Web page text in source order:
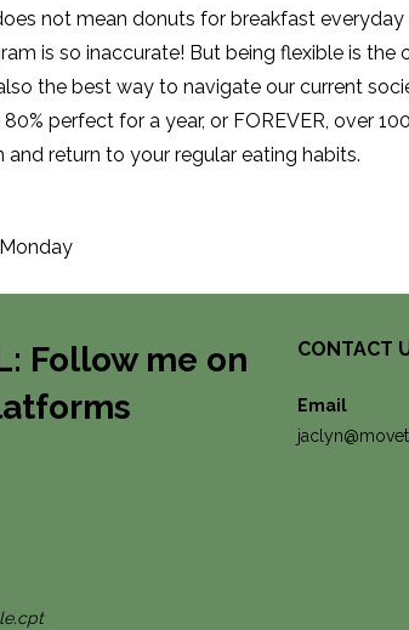
not mean donuts for breakfast
is so inaccurate! But being flexible is
the best way to navigate our current
perfect for a year, or FOREVER, over
return to your regular eating habits.
Follow me on
CONTACT
Email